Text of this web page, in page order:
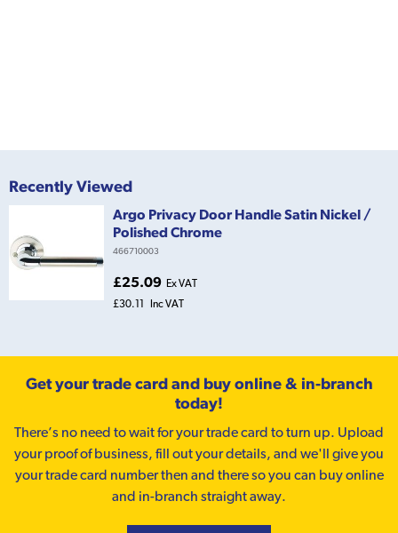
Recently Viewed
Argo Privacy Door Handle Satin Nickel /
Polished Chrome
466710003
£25.09 Ex VAT
£30.11
Inc VAT
Get your trade card and buy online & in-branch
today!
There’s no need to wait for your trade card to turn up. Upload
your proof of business, fill out your details, and we'll give you
your trade card number then and there so you can buy online
and in-branch straight away.